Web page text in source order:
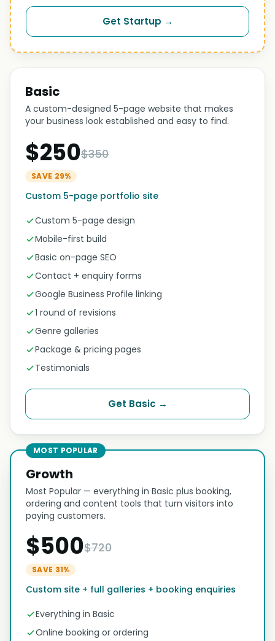
Get Startup →
Basic
A custom-designed 5-page website that makes
your business look established and easy to find.
$250$350
SAVE 29%
Custom 5-page portfolio site
Custom 5-page design
Mobile-first build
Basic on-page SEO
Contact + enquiry forms
Google Business Profile linking
1 round of revisions
Genre galleries
Package & pricing pages
Testimonials
Get Basic →
MOST POPULAR
Growth
Most Popular — everything in Basic plus booking,
ordering and content tools that turn visitors into
paying customers.
$500$720
SAVE 31%
Custom site + full galleries + booking enquiries
Everything in Basic
Online booking or ordering